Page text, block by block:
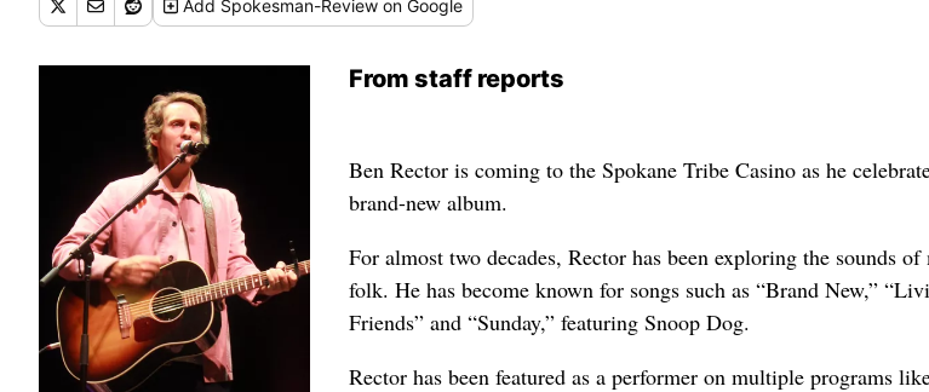
Add Spokesman-Review on Google
From staff reports
Ben Rector is coming to the Spokane Tribe Casino as he
brand-new album.
For almost two decades, Rector has been exploring the sounds
folk. He has become known for songs such as “Brand New,”
Friends” and “Sunday,” featuring Snoop Dog.
Rector has been featured as a performer on multiple programs